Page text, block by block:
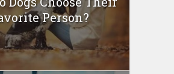
Person?